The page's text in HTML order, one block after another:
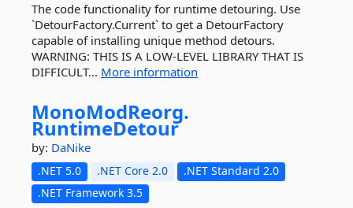
The code functionality for runtime detouring. Use
`DetourFactory.Current` to get a DetourFactory
capable of installing unique method detours.
WARNING: THIS IS A LOW-LEVEL LIBRARY THAT IS
DIFFICULT... More information
MonoModReorg.
RuntimeDetour
by: DaNike
.NET 5.0 .NET Core 2.0
.NET Standard 2.0
.NET Framework 3.5